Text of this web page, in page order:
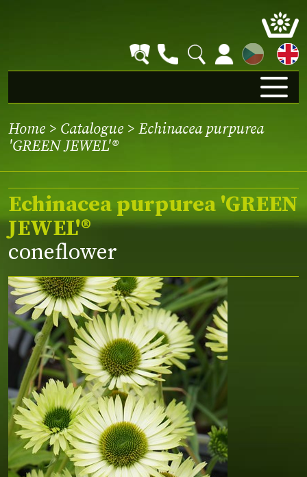
CZ
Home > Catalogue > Echinacea purpurea
'GREEN JEWEL'®
Echinacea purpurea 'GREEN
JEWEL'®
coneflower